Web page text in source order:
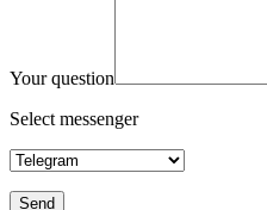
Your question
Select messenger